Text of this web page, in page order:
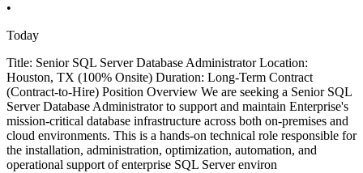
•
Today
Title: Senior SQL Server Database Administrator Location:
Houston, TX (100% Onsite) Duration: Long-Term Contract
(Contract-to-Hire) Position Overview We are seeking a Senior SQL
Server Database Administrator to support and maintain Enterprise's
mission-critical database infrastructure across both on-premises and
cloud environments. This is a hands-on technical role responsible for
the installation, administration, optimization, automation, and
operational support of enterprise SQL Server environ